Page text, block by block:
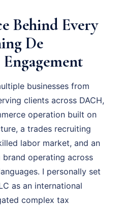
Behind Every
De
businesses from
clients across DACH,
operation built on
a trades recruiting
labor market, and an
operating across
I personally set
as an international
complex tax